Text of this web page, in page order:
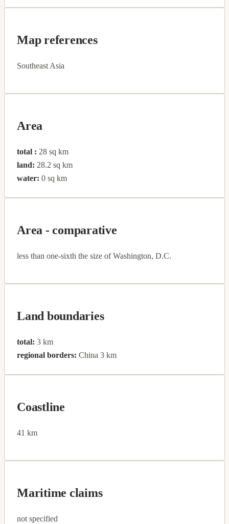
Map references
Southeast Asia
Area
total : 28 sq km
land: 28.2 sq km
water: 0 sq km
Area - comparative
less than one-sixth the size of Washington, D.C.
Land boundaries
total: 3 km
regional borders: China 3 km
Coastline
41 km
Maritime claims
not specified